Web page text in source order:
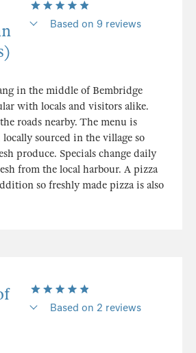
Based on 9 reviews
in the middle of Bembridge
with locals and visitors alike.
roads nearby. The menu is
sourced in the village so
produce. Specials change daily
from the local harbour. A pizza
so freshly made pizza is also
Based on 2 reviews